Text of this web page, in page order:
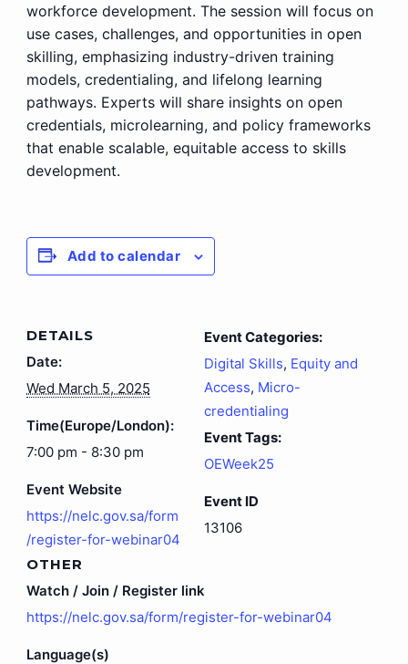
workforce development. The session will focus on
use cases, challenges, and opportunities in open
skilling, emphasizing industry-driven training
models, credentialing, and lifelong learning
pathways. Experts will share insights on open
credentials, microlearning, and policy frameworks
that enable scalable, equitable access to skills
development.
Add to calendar
DETAILS
Date:
Wed March 5, 2025
Time(Europe/London):
7:00 pm - 8:30 pm
Event Website
https://nelc.gov.sa/form
/register-for-webinar04
Event Categories:
Digital Skills, Equity and
Access, Micro-
credentialing
Event Tags:
OEWeek25
Event ID
13106
OTHER
Watch / Join / Register link
https://nelc.gov.sa/form/register-for-webinar04
Language(s)